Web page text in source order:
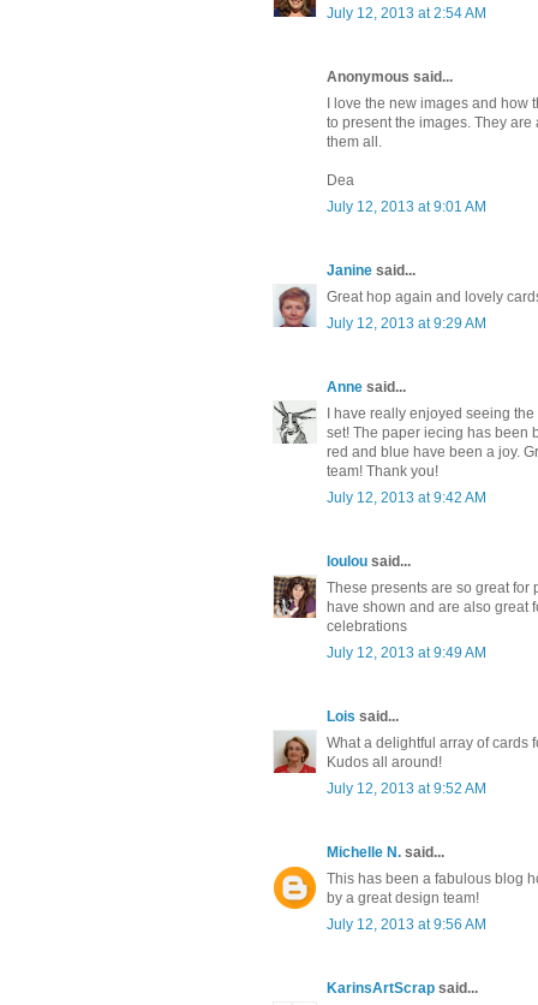
July 12, 2013 at 2:54 AM
Anonymous said...
I love the new images and
to present the images. They
them all.
Dea
July 12, 2013 at 9:01 AM
Janine said...
Great hop again and lovely
July 12, 2013 at 9:29 AM
Anne said...
I have really enjoyed seeing
set! The paper iecing has been
red and blue have been a joy.
team! Thank you!
July 12, 2013 at 9:42 AM
loulou said...
These presents are so great for
have shown and are also great
celebrations
July 12, 2013 at 9:49 AM
Lois said...
What a delightful array of cards
Kudos all around!
July 12, 2013 at 9:52 AM
Michelle N. said...
This has been a fabulous blog
by a great design team!
July 12, 2013 at 9:56 AM
KarinsArtScrap said...